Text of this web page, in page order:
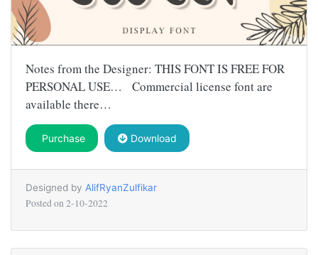
Notes from the Designer: THIS FONT IS FREE FOR
PERSONAL USE… Commercial license font are
available there…
Purchase Download
Designed by AlifRyanZulfikar
Posted on 2-10-2022